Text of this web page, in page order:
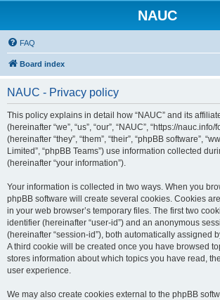
NAUC
FAQ
Board index
NAUC - Privacy policy
This policy explains in detail how “NAUC” and its
(hereinafter “we”, “us”, “our”, “NAUC”, “https://
(hereinafter “they”, “them”, “their”, “phpBB software”,
Limited”, “phpBB Teams”) use information collected
(hereinafter “your information”).
Your information is collected in two ways. When you
phpBB software will create several cookies. Cookies
in your web browser’s temporary files. The first two
identifier (hereinafter “user-id”) and an anonymous
(hereinafter “session-id”), both automatically assigned
A third cookie will be created once you have browsed
stores information about which topics you have read,
user experience.
We may also create cookies external to the phpBB